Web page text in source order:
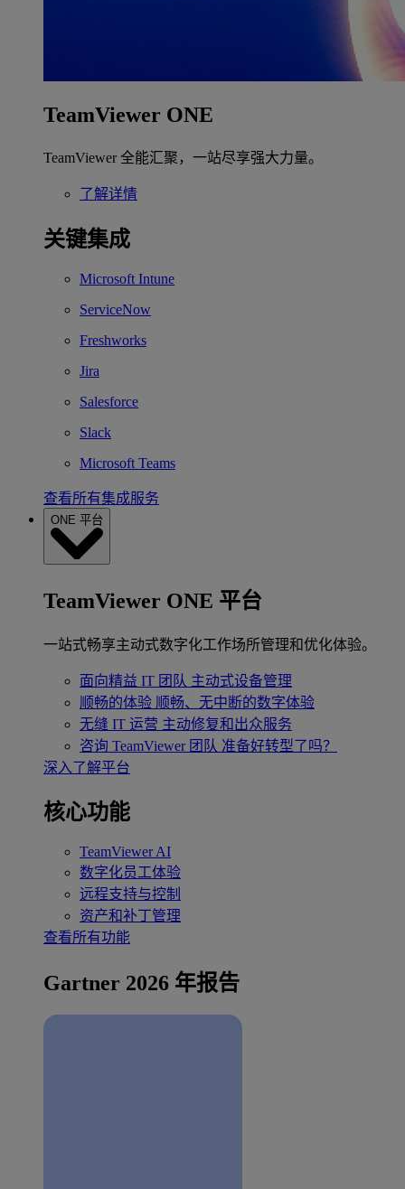
TeamViewer ONE
TeamViewer 全能汇聚，一站尽享强大力量。
了解详情
关键集成
Microsoft Intune
ServiceNow
Freshworks
Jira
Salesforce
Slack
Microsoft Teams
查看所有集成服务
ONE 平台
TeamViewer ONE 平台
一站式畅享主动式数字化工作场所管理和优化体验。
面向精益 IT 团队 主动式设备管理
顺畅的体验 顺畅、无中断的数字体验
无缝 IT 运营 主动修复和出众服务
咨询 TeamViewer 团队 准备好转型了吗？
深入了解平台
核心功能
TeamViewer AI
数字化员工体验
远程支持与控制
资产和补丁管理
查看所有功能
Gartner 2026 年报告